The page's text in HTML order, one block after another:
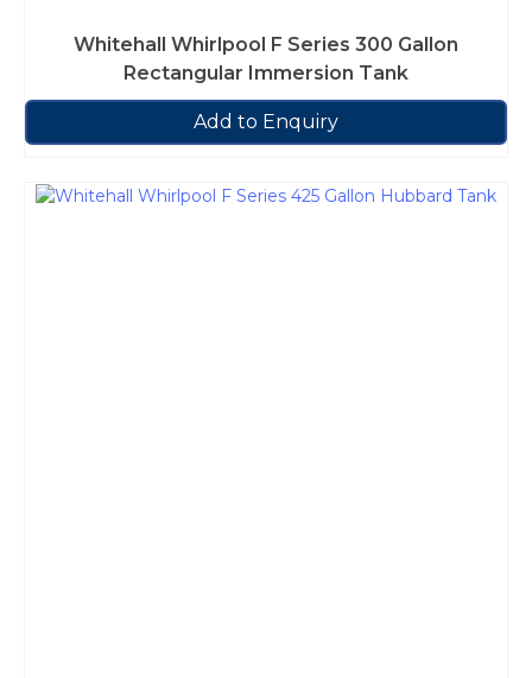
Whitehall Whirlpool F Series 300 Gallon
Rectangular Immersion Tank
Add to Enquiry